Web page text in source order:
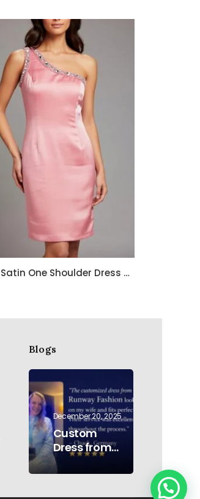
Bella Satin One Shoulder Dress with Beadwork
Blogs
December 20, 2025
Custom
Dress from
AI to Reality:
Hand